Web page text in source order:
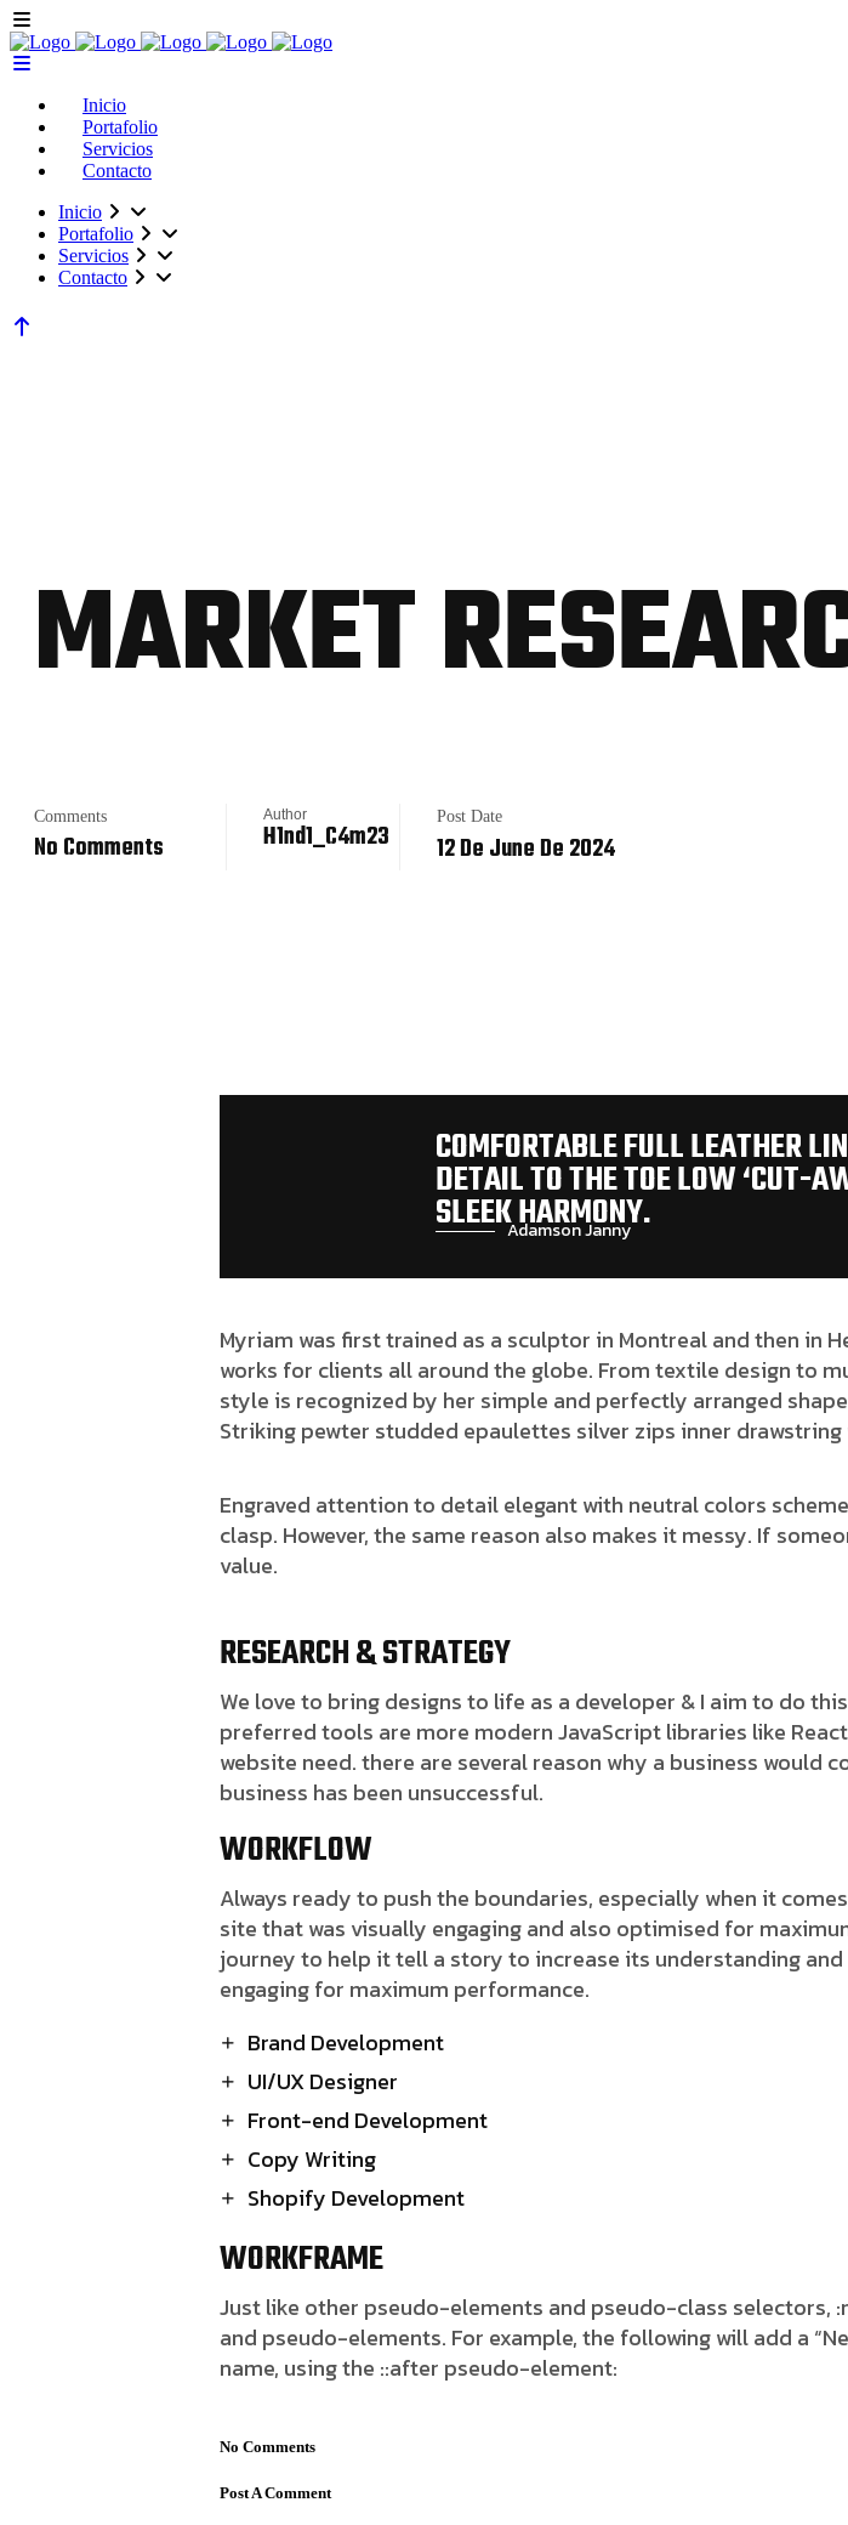
Inicio
Portafolio
Servicios
Contacto
Inicio
Portafolio
Servicios
Contacto
MARKET
Comments
No Comments
Author
H1nd1_C4m23
Post Date
12 De June De 2024
COMFORTABLE FULL LEATHER
DETAIL TO THE TOE LOW ‘CUT-
SLEEK HARMONY.
Adamson Janny​
Myriam was first trained as a sculptor in Montreal and then in
works for clients all around the globe. From textile design to
style is recognized by her simple and perfectly arranged
Striking pewter studded epaulettes silver zips inner
Engraved attention to detail elegant with neutral colors
clasp. However, the same reason also makes it messy. If
value.
RESEARCH & STRATEGY
We love to bring designs to life as a developer & I aim to do
preferred tools are more modern JavaScript libraries like
website need. there are several reason why a business would
business has been unsuccessful.
WORKFLOW
Always ready to push the boundaries, especially when it
site that was visually engaging and also optimised for
journey to help it tell a story to increase its understanding
engaging for maximum performance.
Brand Development
UI/UX Designer
Front-end Development
Copy Writing
Shopify Development
WORKFRAME
Just like other pseudo-elements and pseudo-class selectors,
and pseudo-elements. For example, the following will add a
name, using the ::after pseudo-element:
No Comments
Post A Comment